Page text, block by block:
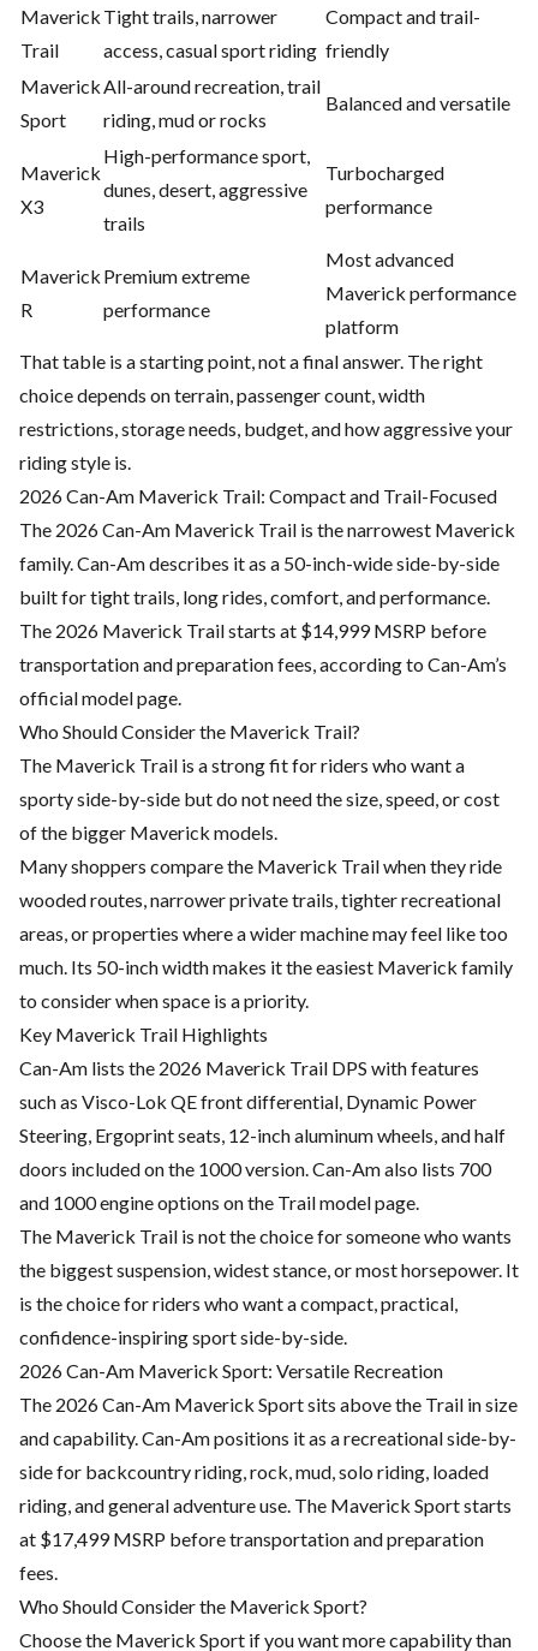
Maverick
Trail
Tight trails, narrower
access, casual sport riding
Compact and trail-
friendly
Maverick
Sport
All-around recreation, trail
riding, mud or rocks
Balanced and versatile
Maverick
X3
High-performance sport,
dunes, desert, aggressive
trails
Turbocharged
performance
Maverick
R
Premium extreme
performance
Most advanced
Maverick performance
platform
That table is a starting point, not a final answer. The right
choice depends on terrain, passenger count, width
restrictions, storage needs, budget, and how aggressive your
riding style is.
2026 Can-Am Maverick Trail: Compact and Trail-Focused
The 2026 Can-Am Maverick Trail is the narrowest Maverick
family. Can-Am describes it as a 50-inch-wide side-by-side
built for tight trails, long rides, comfort, and performance.
The 2026 Maverick Trail starts at $14,999 MSRP before
transportation and preparation fees, according to Can-Am’s
official model page.
Who Should Consider the Maverick Trail?
The Maverick Trail is a strong fit for riders who want a
sporty side-by-side but do not need the size, speed, or cost
of the bigger Maverick models.
Many shoppers compare the Maverick Trail when they ride
wooded routes, narrower private trails, tighter recreational
areas, or properties where a wider machine may feel like too
much. Its 50-inch width makes it the easiest Maverick family
to consider when space is a priority.
Key Maverick Trail Highlights
Can-Am lists the 2026 Maverick Trail DPS with features
such as Visco-Lok QE front differential, Dynamic Power
Steering, Ergoprint seats, 12-inch aluminum wheels, and half
doors included on the 1000 version. Can-Am also lists 700
and 1000 engine options on the Trail model page.
The Maverick Trail is not the choice for someone who wants
the biggest suspension, widest stance, or most horsepower. It
is the choice for riders who want a compact, practical,
confidence-inspiring sport side-by-side.
2026 Can-Am Maverick Sport: Versatile Recreation
The 2026 Can-Am Maverick Sport sits above the Trail in size
and capability. Can-Am positions it as a recreational side-by-
side for backcountry riding, rock, mud, solo riding, loaded
riding, and general adventure use. The Maverick Sport starts
at $17,499 MSRP before transportation and preparation
fees.
Who Should Consider the Maverick Sport?
Choose the Maverick Sport if you want more capability than